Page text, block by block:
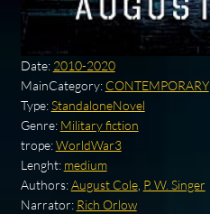
Date: 2010-2020
MainCategory: CONTEMPORARY
Type:StandaloneNovel
Genre: Military fiction
trope:WorldWar3
Lenght: medium
Authors:August Cole, P. W. Singer
Narrator: Rich Orlow